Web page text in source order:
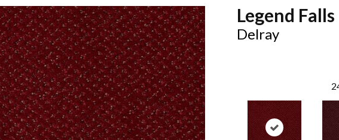
Legend Falls
Delray